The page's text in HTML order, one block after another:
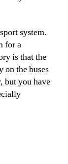
system.
for a
is that the
on the buses
but you have